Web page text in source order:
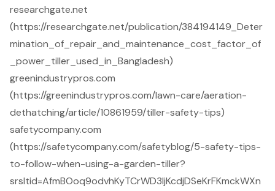
researchgate.net
(https://researchgate.net/publication/384194149_Deter
mination_of_repair_and_maintenance_cost_factor_of
_power_tiller_used_in_Bangladesh)
greenindustrypros.com
(https://greenindustrypros.com/lawn-care/aeration-
dethatching/article/10861959/tiller-safety-tips)
safetycompany.com
(https://safetycompany.com/safetyblog/5-safety-tips-
to-follow-when-using-a-garden-tiller?
srsltid=AfmBOoq9odvhKyTCrWD3ljKcdjDSeKrFKmckWXn